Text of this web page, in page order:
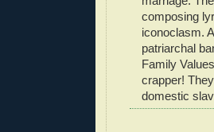
composing
iconoclasm.
patriarchal
Family
crapper!
domestic